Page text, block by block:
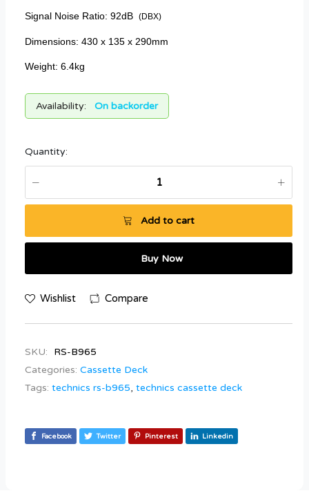
Signal Noise Ratio: 92dB (DBX)
Dimensions: 430 x 135 x 290mm
Weight: 6.4kg
Availability: On backorder
Quantity:
Add to cart
Buy Now
Wishlist Compare
SKU:
RS-B965
Categories: Cassette Deck
Tags: technics rs-b965, technics cassette deck
Facebook Twitter Pinterest Linkedin